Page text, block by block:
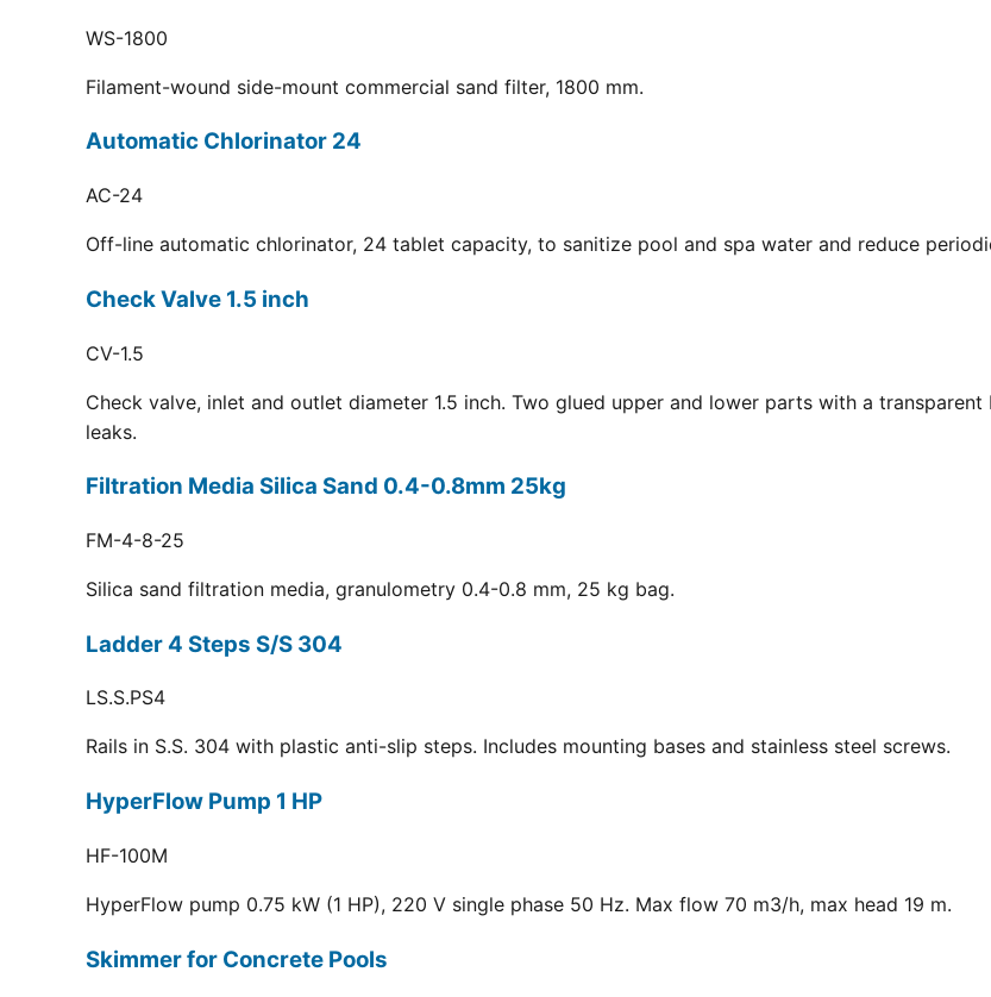
WS-1800
Filament-wound side-mount commercial sand filter, 1800 mm.
Automatic Chlorinator 24
AC-24
Off-line automatic chlorinator, 24 tablet capacity, to sanitize pool and spa water and reduce
Check Valve 1.5 inch
CV-1.5
Check valve, inlet and outlet diameter 1.5 inch. Two glued upper and lower parts with a
leaks.
Filtration Media Silica Sand 0.4-0.8mm 25kg
FM-4-8-25
Silica sand filtration media, granulometry 0.4-0.8 mm, 25 kg bag.
Ladder 4 Steps S/S 304
LS.S.PS4
Rails in S.S. 304 with plastic anti-slip steps. Includes mounting bases and stainless steel screws.
HyperFlow Pump 1 HP
HF-100M
HyperFlow pump 0.75 kW (1 HP), 220 V single phase 50 Hz. Max flow 70 m3/h, max head 19 m.
Skimmer for Concrete Pools